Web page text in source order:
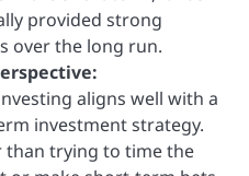
provided strong
over the long run.
aligns well with a
investment strategy.
than trying to time the